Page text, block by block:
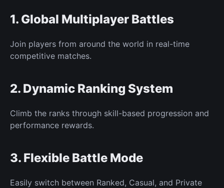
1. Global Multiplayer Battles
Join players from around the world in real-time
competitive matches.
2. Dynamic Ranking System
Climb the ranks through skill-based progression and
performance rewards.
3. Flexible Battle Mode
Easily switch between Ranked, Casual, and Private